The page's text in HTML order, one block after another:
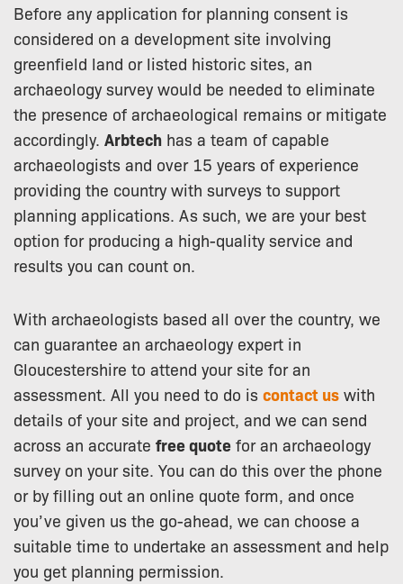
Before any application for planning consent is
considered on a development site involving
greenfield land or listed historic sites, an
archaeology survey would be needed to eliminate
the presence of archaeological remains or mitigate
accordingly. Arbtech has a team of capable
archaeologists and over 15 years of experience
providing the country with surveys to support
planning applications. As such, we are your best
option for producing a high-quality service and
results you can count on.
With archaeologists based all over the country, we
can guarantee an archaeology expert in
Gloucestershire to attend your site for an
assessment. All you need to do is contact us with
details of your site and project, and we can send
across an accurate free quote for an archaeology
survey on your site. You can do this over the phone
or by filling out an online quote form, and once
you’ve given us the go-ahead, we can choose a
suitable time to undertake an assessment and help
you get planning permission.